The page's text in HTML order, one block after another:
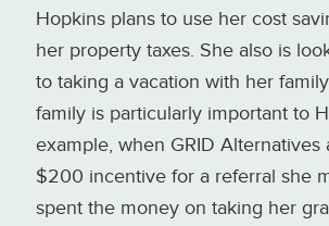
Hopkins plans to use her cost
her property taxes. She also is
to taking a vacation with her
family is particularly important to
example, when GRID Alternatives
$200 incentive for a referral she
spent the money on taking her